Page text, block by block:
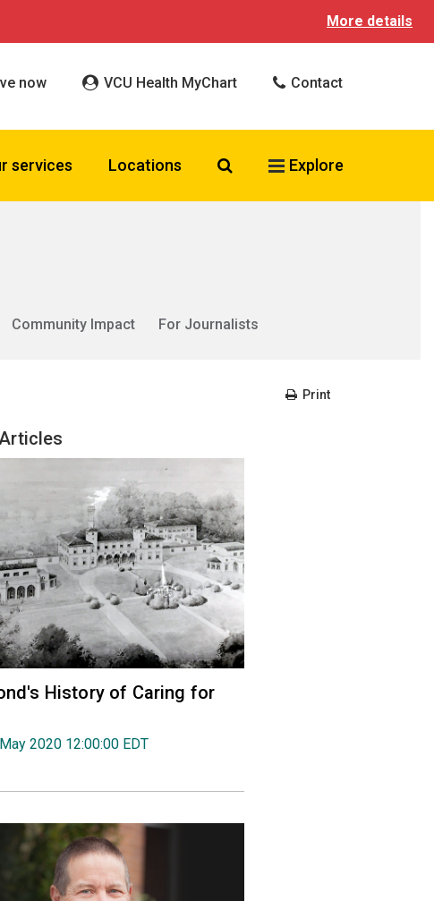
More details
now VCU Health MyChart Contact
services Locations Search VCU Health
Explore
Community Impact
For Journalists
Print
History of Caring for
2020 12:00:00 EDT